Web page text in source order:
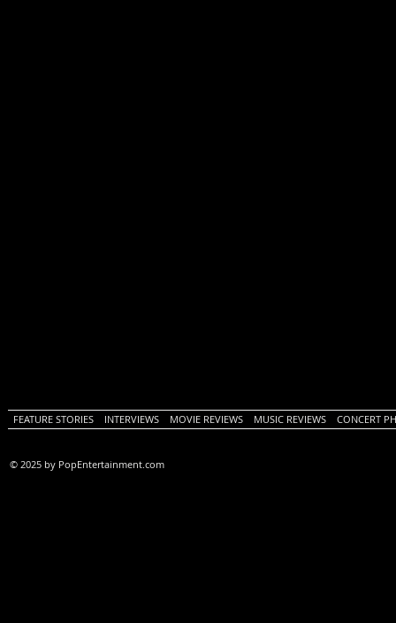
FEATURE STORIES INTERVIEWS MOVIE REVIEWS MUSIC REVIEWS CONCERT
© 2025 by PopEntertainment.com